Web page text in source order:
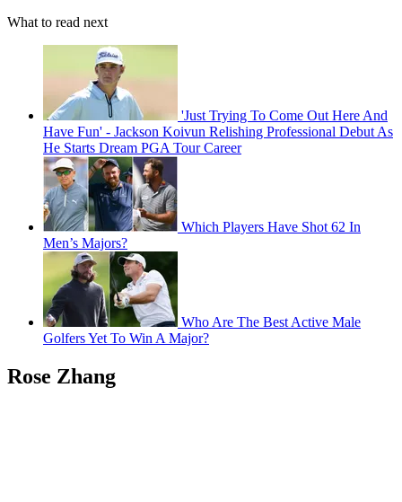
What to read next
'Just Trying To Come Out Here And
Have Fun' - Jackson Koivun Relishing Professional Debut As
He Starts Dream PGA Tour Career
Which Players Have Shot 62 In
Men’s Majors?
Who Are The Best Active Male
Golfers Yet To Win A Major?
Rose Zhang